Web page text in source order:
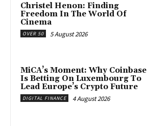
Christel Henon: Finding
Freedom In The World Of
Cinema
OVER 50 5 August 2026
MiCA’s Moment: Why Coinbase
Is Betting On Luxembourg To
Lead Europe’s Crypto Future
DIGITAL FINANCE 4 August 2026